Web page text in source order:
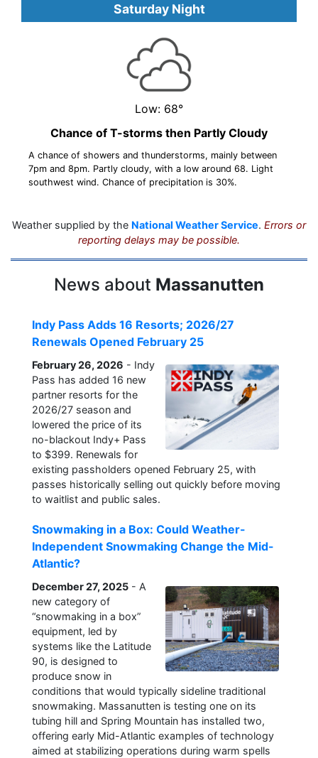
Saturday Night
Low: 68°
Chance of T-storms then Partly Cloudy
A chance of showers and thunderstorms, mainly between
7pm and 8pm. Partly cloudy, with a low around 68. Light
southwest wind. Chance of precipitation is 30%.
Weather supplied by the National Weather Service. Errors or
reporting delays may be possible.
News about Massanutten
Indy Pass Adds 16 Resorts; 2026/27
Renewals Opened February 25
February 26, 2026 - Indy
Pass has added 16 new
partner resorts for the
2026/27 season and
lowered the price of its
no-blackout Indy+ Pass
to $399. Renewals for
existing passholders opened February 25, with
passes historically selling out quickly before moving
to waitlist and public sales.
Snowmaking in a Box: Could Weather-
Independent Snowmaking Change the Mid-
Atlantic?
December 27, 2025 - A
new category of
“snowmaking in a box”
equipment, led by
systems like the Latitude
90, is designed to
produce snow in
conditions that would typically sideline traditional
snowmaking. Massanutten is testing one on its
tubing hill and Spring Mountain has installed two,
offering early Mid-Atlantic examples of technology
aimed at stabilizing operations during warm spells